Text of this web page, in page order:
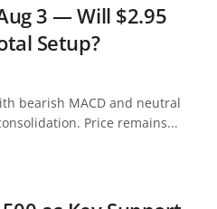
3 — Will $2.95
Setup?
bearish MACD and neutral
Price remains...